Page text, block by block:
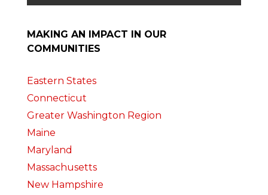
MAKING AN IMPACT IN OUR
COMMUNITIES
Eastern States
Connecticut
Greater Washington Region
Maine
Maryland
Massachusetts
New Hampshire